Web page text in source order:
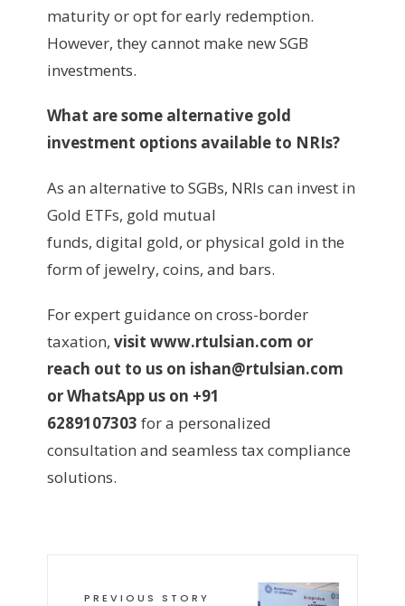
maturity or opt for early redemption.
However, they cannot make new SGB
investments.
What are some alternative gold
investment options available to NRIs?
As an alternative to SGBs, NRIs can invest in
Gold ETFs, gold mutual
funds, digital gold, or physical gold in the
form of jewelry, coins, and bars.
For expert guidance on cross-border
taxation, visit www.rtulsian.com or
reach out to us on ishan@rtulsian.com
or WhatsApp us on +91
6289107303 for a personalized
consultation and seamless tax compliance
solutions.
PREVIOUS STORY